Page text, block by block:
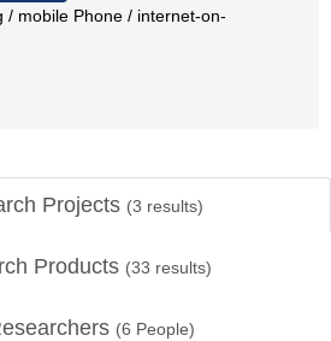
/ mobile Phone / internet-on-
Projects (3 results)
Products (33 results)
(6 People)